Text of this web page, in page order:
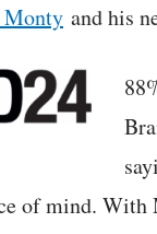
and his
of mind.